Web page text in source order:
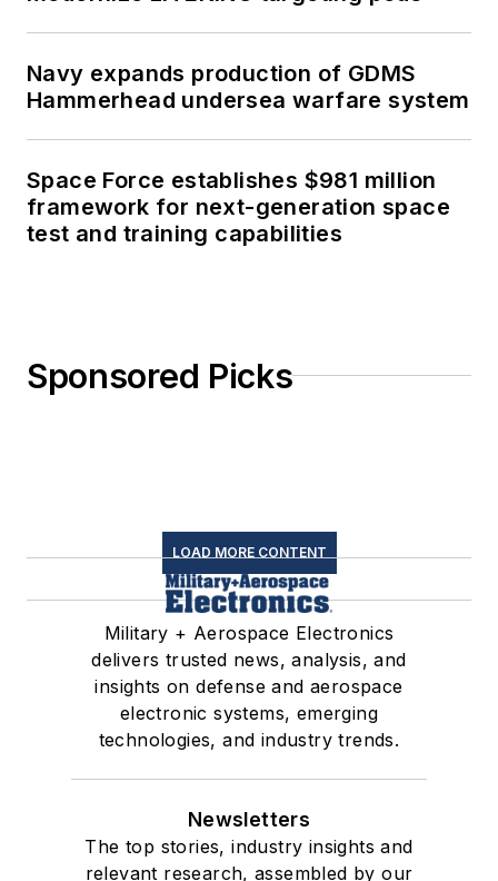
Navy expands production of GDMS
Hammerhead undersea warfare system
Space Force establishes $981 million
framework for next-generation space
test and training capabilities
Sponsored Picks
LOAD MORE CONTENT
Military + Aerospace Electronics
delivers trusted news, analysis, and
insights on defense and aerospace
electronic systems, emerging
technologies, and industry trends.
Newsletters
The top stories, industry insights and
relevant research, assembled by our